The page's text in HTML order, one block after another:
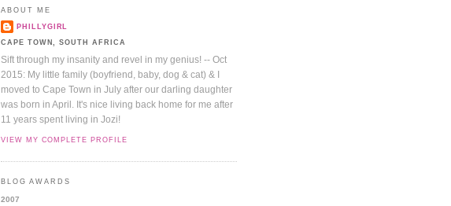
ABOUT ME
PHILLYGIRL
CAPE TOWN, SOUTH AFRICA
Sift through my insanity and revel in my genius! -- Oct
2015: My little family (boyfriend, baby, dog & cat) & I
moved to Cape Town in July after our darling daughter
was born in April. It's nice living back home for me after
11 years spent living in Jozi!
VIEW MY COMPLETE PROFILE
BLOG AWARDS
2007